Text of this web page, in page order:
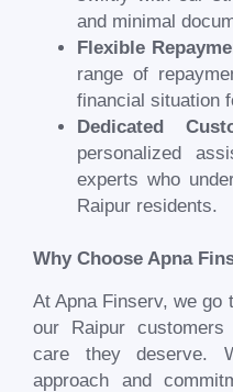
and minimal
Flexible
range of
financial situation
Dedicated
personalized
experts who
Raipur residents.
Why Choose Apna
At Apna Finserv, we go
our Raipur
care they deserve.
approach and